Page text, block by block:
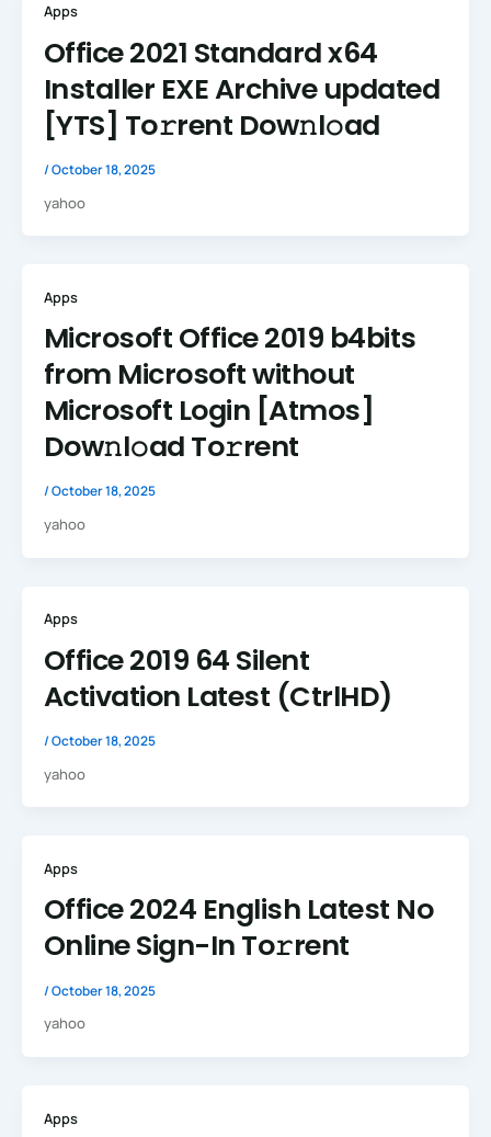
Apps
Office 2021 Standard x64
Installer EXE Archive updated
[YTS] To𝚛rent Dow𝚗l𝚘ad
/October 18, 2025
yahoo
Apps
Microsoft Office 2019 b4bits
from Microsoft without
Microsoft Login [Atmos]
Dow𝚗l𝚘ad To𝚛rent
/October 18, 2025
yahoo
Apps
Office 2019 64 Silent
Activation Latest (CtrlHD)
/October 18, 2025
yahoo
Apps
Office 2024 English Latest No
Online Sign-In To𝚛rent
/October 18, 2025
yahoo
Apps